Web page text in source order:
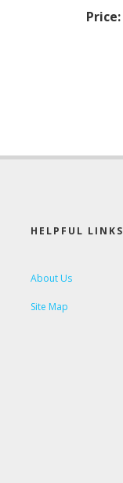
Price:
HELPFUL LINKS
About Us
Site Map